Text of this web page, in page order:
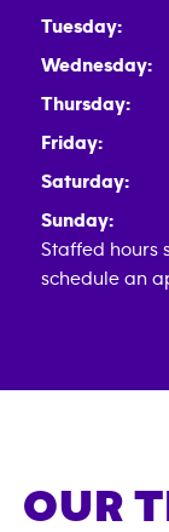
Tuesday:
Wednesday:
Thursday:
Friday:
Saturday:
Sunday:
Staffed hours
schedule an
OUR